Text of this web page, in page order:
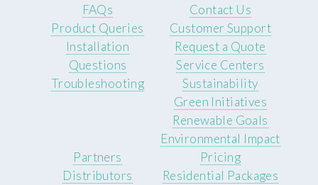
FAQs
Product Queries
Installation
Questions
Troubleshooting
Contact Us
Customer Support
Request a Quote
Service Centers
Sustainability
Green Initiatives
Renewable Goals
Environmental Impact
Partners
Distributors
Pricing
Residential Packages